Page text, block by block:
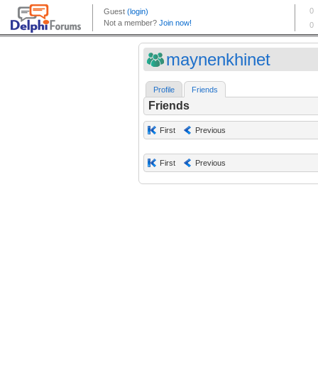
maynenkhinet
Profile Friends
Friends
First Previous
First Previous